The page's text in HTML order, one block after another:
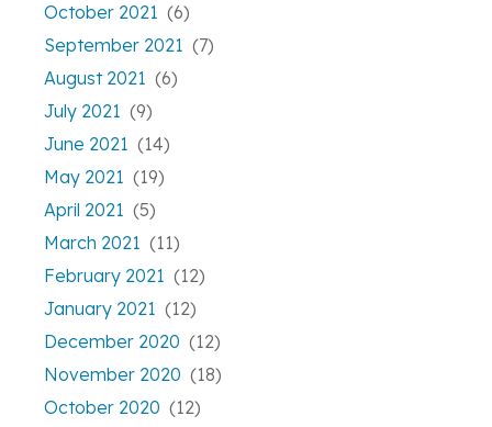
October 2021 (6)
September 2021 (7)
August 2021 (6)
July 2021 (9)
June 2021 (14)
May 2021 (19)
April 2021 (5)
March 2021 (11)
February 2021 (12)
January 2021 (12)
December 2020 (12)
November 2020 (18)
October 2020 (12)